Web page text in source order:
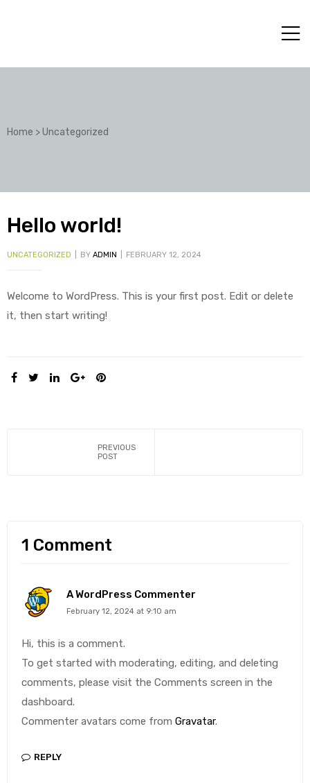
Home >Uncategorized
Hello world!
UNCATEGORIZED BY ADMIN FEBRUARY 12, 2024
Welcome to WordPress. This is your first post. Edit or delete
it, then start writing!
SHARE:
PREVIOUS
POST
1 Comment
A WordPress Commenter
February 12, 2024 at 9:10 am
Hi, this is a comment.
To get started with moderating, editing, and deleting
comments, please visit the Comments screen in the
dashboard.
Commenter avatars come from Gravatar.
REPLY